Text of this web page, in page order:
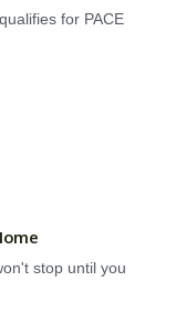
for PACE
stop until you